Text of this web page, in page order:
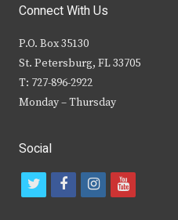
Connect With Us
P.O. Box 35130
St. Petersburg, FL 33705
T: 727-896-2922
Monday – Thursday
Social
t
f
i
y